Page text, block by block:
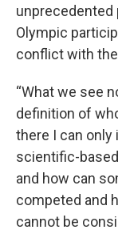
unprecedented
Olympic
conflict with the
“What we see
definition of
there I can
scientific-
and how can
competed and
cannot be